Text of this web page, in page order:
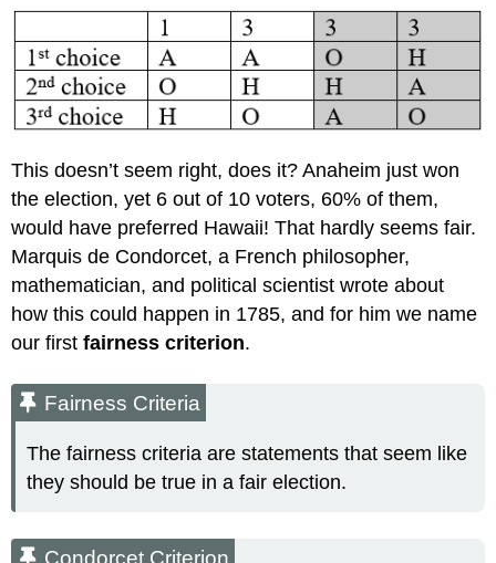
This doesn’t seem right, does it? Anaheim just won
the election, yet 6 out of 10 voters, 60% of them,
would have preferred Hawaii! That hardly seems fair.
Marquis de Condorcet, a French philosopher,
mathematician, and political scientist wrote about
how this could happen in 1785, and for him we name
our firstfairness criterion.
Fairness Criteria
The fairness criteria are statements that seem like
they should be true in a fair election.
Condorcet Criterion